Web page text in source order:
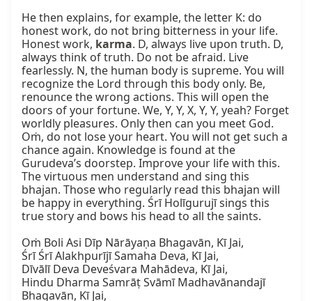
He then explains, for example, the letter K: do
honest work, do not bring bitterness in your life.
Honest work, karma. D, always live upon truth. D,
always think of truth. Do not be afraid. Live
fearlessly. N, the human body is supreme. You will
recognize the Lord through this body only. Be,
renounce the wrong actions. This will open the
doors of your fortune. We, Y, Y, X, Y, Y, yeah? Forget
worldly pleasures. Only then can you meet God.
Oṁ, do not lose your heart. You will not get such a
chance again. Knowledge is found at the
Gurudeva’s doorstep. Improve your life with this.
The virtuous men understand and sing this
bhajan. Those who regularly read this bhajan will
be happy in everything. Śrī Holīgurujī sings this
true story and bows his head to all the saints.
Oṁ Boli Asi Dīp Nārāyaṇa Bhagavān, Kī Jai,
Śrī Śrī Alakhpurījī Samaha Deva, Kī Jai,
Dīvālī Deva Deveśvara Mahādeva, Kī Jai,
Hindu Dharma Samrāṭ Svāmī Madhavānandajī
Bhagavān, Kī Jai,